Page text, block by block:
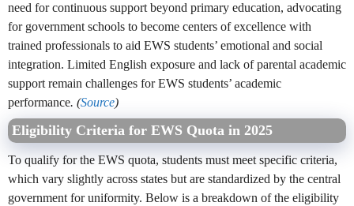
need for continuous support beyond primary education, advocating
for government schools to become centers of excellence with
trained professionals to aid EWS students’ emotional and social
integration. Limited English exposure and lack of parental academic
support remain challenges for EWS students’ academic
performance. (Source)
Eligibility Criteria for EWS Quota in 2025
To qualify for the EWS quota, students must meet specific criteria,
which vary slightly across states but are standardized by the central
government for uniformity. Below is a breakdown of the eligibility